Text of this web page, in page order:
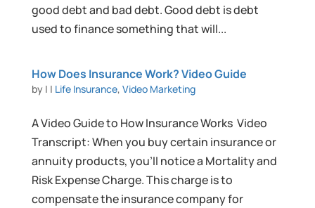
good debt and bad debt. Good debt is debt
used to finance something that will...
How Does Insurance Work? Video Guide
by | | Life Insurance, Video Marketing
A Video Guide to How Insurance Works Video
Transcript: When you buy certain insurance or
annuity products, you’ll notice a Mortality and
Risk Expense Charge. This charge is to
compensate the insurance company for